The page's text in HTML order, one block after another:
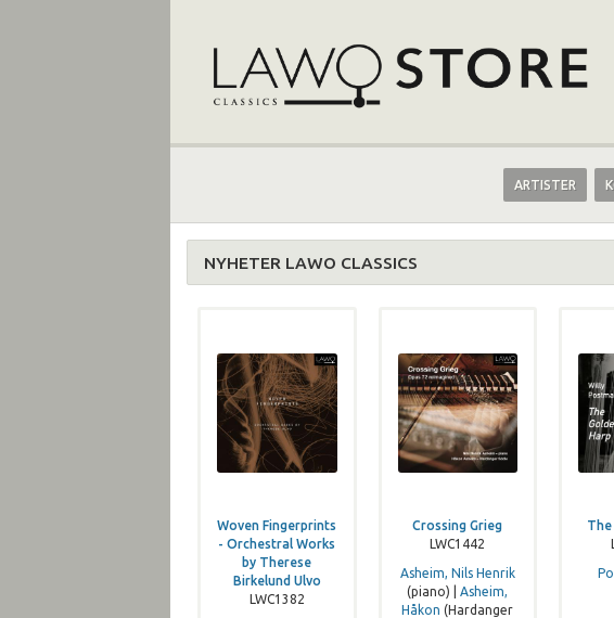
ARTISTER
NYHETER LAWO CLASSICS
Woven Fingerprints
- Orchestral Works
by Therese
Birkelund Ulvo
LWC1382
Crossing Grieg
LWC1442
Asheim, Nils Henrik
(piano) |Asheim,
Håkon (Hardanger
The